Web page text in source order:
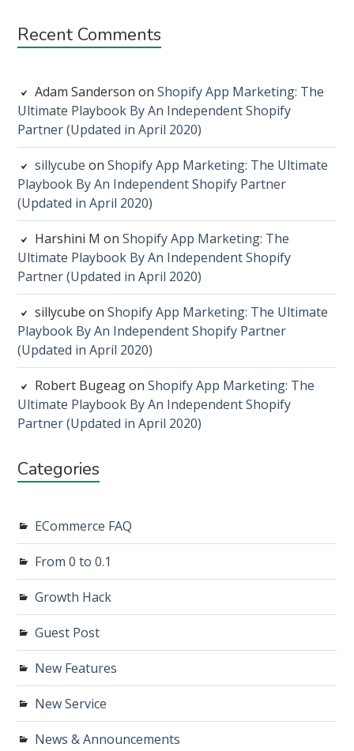
Recent Comments
Adam Sanderson onShopify App Marketing: The
Ultimate Playbook By An Independent Shopify
Partner (Updated in April 2020)
sillycube onShopify App Marketing: The Ultimate
Playbook By An Independent Shopify Partner
(Updated in April 2020)
Harshini M onShopify App Marketing: The
Ultimate Playbook By An Independent Shopify
Partner (Updated in April 2020)
sillycube onShopify App Marketing: The Ultimate
Playbook By An Independent Shopify Partner
(Updated in April 2020)
Robert BugeagonShopify App Marketing: The
Ultimate Playbook By An Independent Shopify
Partner (Updated in April 2020)
Categories
ECommerce FAQ
From 0 to 0.1
Growth Hack
Guest Post
New Features
New Service
News & Announcements